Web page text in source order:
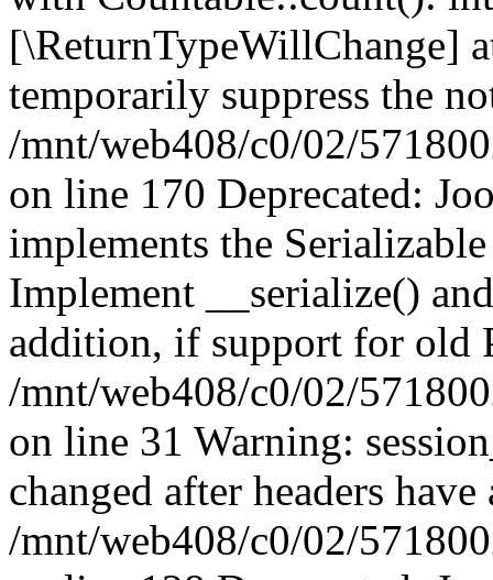
[\ReturnTypeWillChange]
temporarily suppress the
/mnt/web408/c0/02/
on line 170 Deprecated:
implements the
Implement __serialize()
addition, if support for old
/mnt/web408/c0/02/
on line 31 Warning:
changed after headers
/mnt/web408/c0/02/